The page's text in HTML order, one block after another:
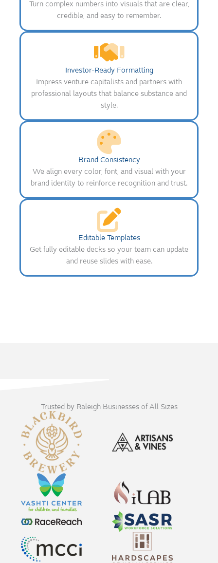
Turn complex numbers into visuals that are clear,
credible, and easy to remember.
Investor-Ready Formatting
Impress venture capitalists and partners with
professional layouts that balance substance and
style.
Brand Consistency
We align every color, font, and visual with your
brand identity to reinforce recognition and trust.
Editable Templates
Get fully editable decks so your team can update
and reuse slides with ease.
Trusted by Raleigh Businesses of All Sizes